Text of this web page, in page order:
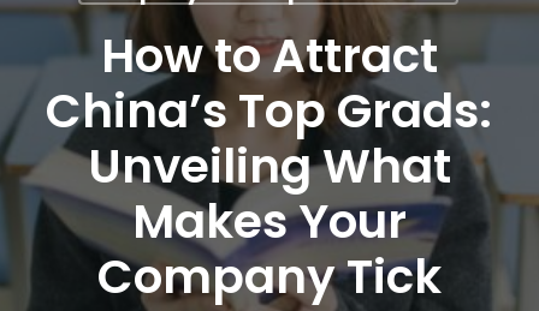
How to Attract
China’s Top Grads:
Unveiling What
Makes Your
Company Tick